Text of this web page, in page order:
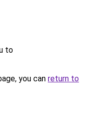
to
you can return to